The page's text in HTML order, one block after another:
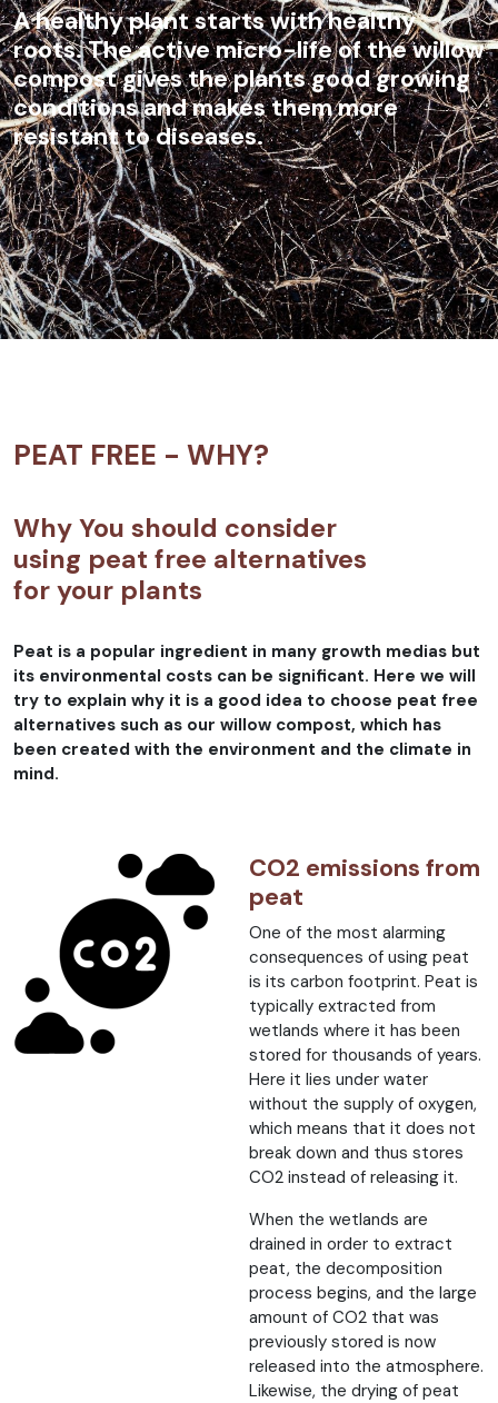
A healthy plant starts with healthy
roots. The active micro-life of the willow
compost gives the plants good growing
conditions and makes them more
resistant to diseases.
PEAT FREE - WHY?
Why You should consider
using peat free alternatives
for your plants
Peat is a popular ingredient in many growth medias but
its environmental costs can be significant. Here we will
try to explain why it is a good idea to choose peat free
alternatives such as our willow compost, which has
been created with the environment and the climate in
mind.
CO2 emissions from
peat
One of the most alarming
consequences of using peat
is its carbon footprint. Peat is
typically extracted from
wetlands where it has been
stored for thousands of years.
Here it lies under water
without the supply of oxygen,
which means that it does not
break down and thus stores
CO2 instead of releasing it.
When the wetlands are
drained in order to extract
peat, the decomposition
process begins, and the large
amount of CO2 that was
previously stored is now
released into the atmosphere.
Likewise, the drying of peat